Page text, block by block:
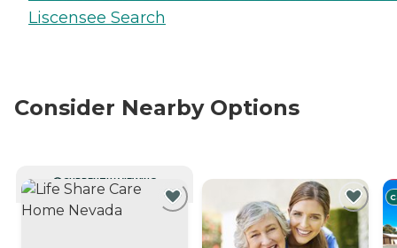
Liscensee Search
Consider Nearby Options
CURRENTLY VIEWING